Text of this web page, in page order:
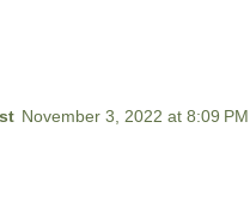
November 3, 2022 at 8:09 PM